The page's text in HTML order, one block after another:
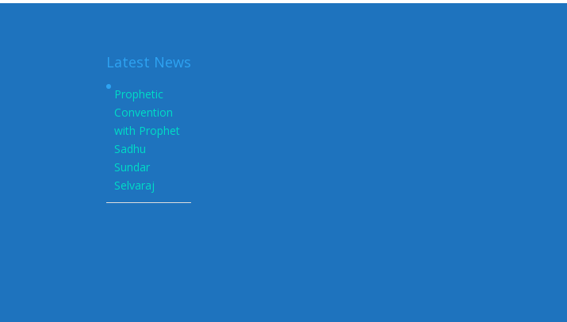
Latest News
Prophetic
Convention
with Prophet
Sadhu
Sundar
Selvaraj